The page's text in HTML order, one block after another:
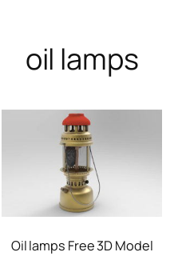
oil lamps
Oil lamps Free 3D Model